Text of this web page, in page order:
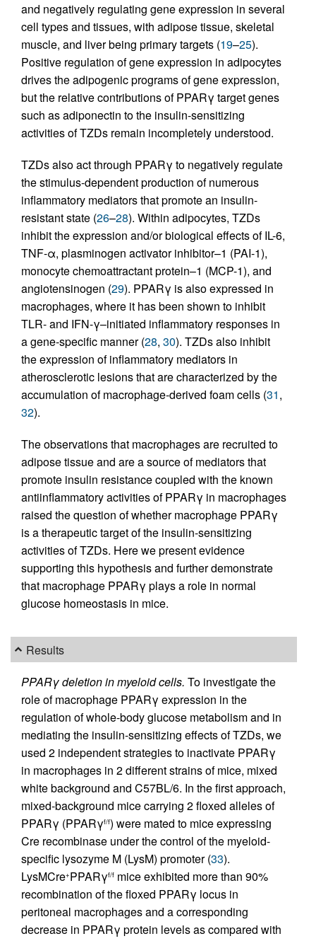
and negatively regulating gene expression in several
cell types and tissues, with adipose tissue, skeletal
muscle, and liver being primary targets (19–25).
Positive regulation of gene expression in adipocytes
drives the adipogenic programs of gene expression,
but the relative contributions of PPARγ target genes
such as adiponectin to the insulin-sensitizing
activities of TZDs remain incompletely understood.
TZDs also act through PPARγ to negatively regulate
the stimulus-dependent production of numerous
inflammatory mediators that promote an insulin-
resistant state (26–28). Within adipocytes, TZDs
inhibit the expression and/or biological effects of IL-6,
TNF-α, plasminogen activator inhibitor–1 (PAI-1),
monocyte chemoattractant protein–1 (MCP-1), and
angiotensinogen (29). PPARγ is also expressed in
macrophages, where it has been shown to inhibit
TLR- and IFN-γ–initiated inflammatory responses in
a gene-specific manner (28, 30). TZDs also inhibit
the expression of inflammatory mediators in
atherosclerotic lesions that are characterized by the
accumulation of macrophage-derived foam cells (31,
32).
The observations that macrophages are recruited to
adipose tissue and are a source of mediators that
promote insulin resistance coupled with the known
antiinflammatory activities of PPARγ in macrophages
raised the question of whether macrophage PPARγ
is a therapeutic target of the insulin-sensitizing
activities of TZDs. Here we present evidence
supporting this hypothesis and further demonstrate
that macrophage PPARγ plays a role in normal
glucose homeostasis in mice.
Results
PPARγ deletion in myeloid cells. To investigate the
role of macrophage PPARγ expression in the
regulation of whole-body glucose metabolism and in
mediating the insulin-sensitizing effects of TZDs, we
used 2 independent strategies to inactivate PPARγ
in macrophages in 2 different strains of mice, mixed
white background and C57BL/6. In the first approach,
mixed-background mice carrying 2 floxed alleles of
PPARγ (PPARγf/f) were mated to mice expressing
Cre recombinase under the control of the myeloid-
specific lysozyme M (LysM) promoter (33).
LysMCre+PPARγf/f mice exhibited more than 90%
recombination of the floxed PPARγ locus in
peritoneal macrophages and a corresponding
decrease in PPARγ protein levels as compared with